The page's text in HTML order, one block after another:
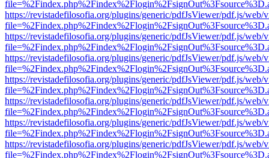
https://revistadefilosofia.org/plugins/generic/pdfJsViewer/pdf.js/web/
https://revistadefilosofia.org/plugins/generic/pdfJsViewer/pdf.js/web/
https://revistadefilosofia.org/plugins/generic/pdfJsViewer/pdf.js/web/
https://revistadefilosofia.org/plugins/generic/pdfJsViewer/pdf.js/web/
https://revistadefilosofia.org/plugins/generic/pdfJsViewer/pdf.js/web/
https://revistadefilosofia.org/plugins/generic/pdfJsViewer/pdf.js/web/
https://revistadefilosofia.org/plugins/generic/pdfJsViewer/pdf.js/web/